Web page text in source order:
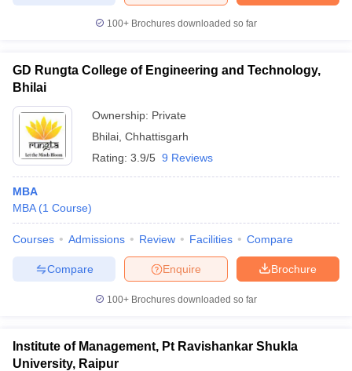
100+ Brochures downloaded so far
GD Rungta College of Engineering and Technology,
Bhilai
Ownership: Private
Bhilai Chhattisgarh
Rating: 3.9/5 9 Reviews
MBA
MBA (1 Course)
Courses Admissions Review Facilities Compare
Brochure
Enquire
Compare
100+ Brochures downloaded so far
Institute of Management, Pt Ravishankar Shukla
University, Raipur